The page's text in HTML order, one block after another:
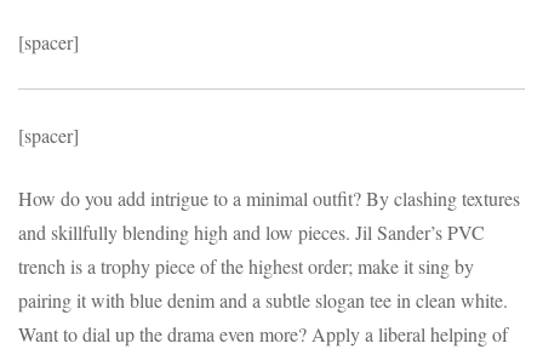
[spacer]
[spacer]
How do you add intrigue to a minimal outfit? By clashing textures
and skillfully blending high and low pieces. Jil Sander’s PVC
trench is a trophy piece of the highest order; make it sing by
pairing it with blue denim and a subtle slogan tee in clean white.
Want to dial up the drama even more? Apply a liberal helping of